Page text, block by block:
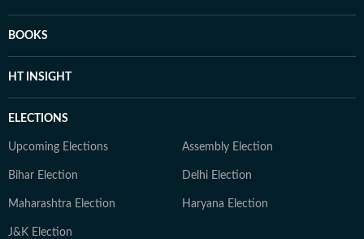
BOOKS
HT INSIGHT
ELECTIONS
Upcoming Elections Assembly Election
Bihar Election Delhi Election
Maharashtra Election Haryana Election
J&K Election